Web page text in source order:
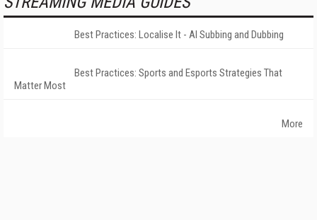
Best Practices: Localise It - AI Subbing and Dubbing
Best Practices: Sports and Esports Strategies That
Matter Most
More